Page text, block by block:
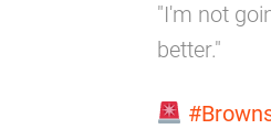
"I'm not
better."